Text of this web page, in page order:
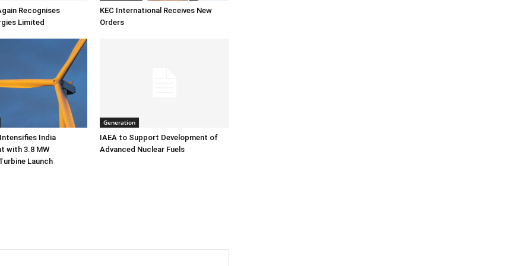
Recognises
Limited
KEC International Receives New
Orders
India
with 3.8 MW
Launch
Generation
IAEA to Support Development of
Advanced Nuclear Fuels